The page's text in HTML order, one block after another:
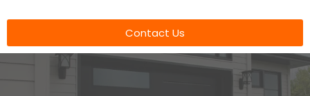
Contact Us